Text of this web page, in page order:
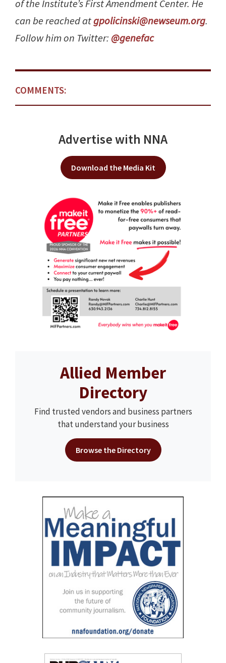
of the Institute’s First Amendment Center. He
can be reached atgpolicinski@newseum.org.
Follow him on Twitter: @genefac
COMMENTS:
Advertise with NNA
Download the Media Kit
Allied Member
Directory
Find trusted vendors and business partners
that understand your business
Browse the Directory